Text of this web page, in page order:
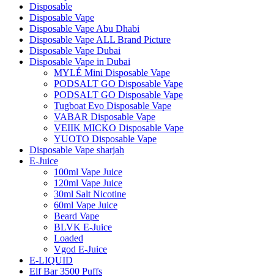
Disposable
Disposable Vape
Disposable Vape Abu Dhabi
Disposable Vape ALL Brand Picture
Disposable Vape Dubai
Disposable Vape in Dubai
MYLÉ Mini Disposable Vape
PODSALT GO Disposable Vape
PODSALT GO Disposable Vape
Tugboat Evo Disposable Vape
VABAR Disposable Vape
VEIIK MICKO Disposable Vape
YUOTO Disposable Vape
Disposable Vape sharjah
E-Juice
100ml Vape Juice
120ml Vape Juice
30ml Salt Nicotine
60ml Vape Juice
Beard Vape
BLVK E-Juice
Loaded
Vgod E-Juice
E-LIQUID
Elf Bar 3500 Puffs